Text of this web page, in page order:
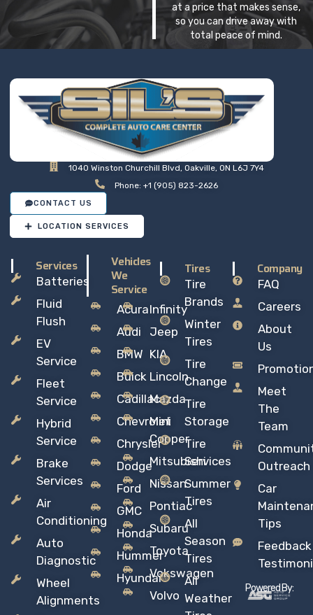
at a price that makes sense,
so you can drive away with
total peace of mind.
1040 Winston Churchill Blvd, Oakville, ON L6J 7Y4
Phone: +1 (905) 823-2626
CONTACT US
LOCATION SERVICES
Services
Batteries
Fluid
Flush
EV
Service
Fleet
Service
Hybrid
Service
Brake
Services
Air
Conditioning
Auto
Diagnostic
Wheel
Alignments
Vehicles
We
Service
Acura
Audi
BMW
Buick
Cadillac
Chevrolet
Chrysler
Dodge
Ford
GMC
Honda
Hummer
Hyundai
Infinity
Jeep
KIA
Lincoln
Mazda
Mini
Copper
Mitsubishi
Nissan
Pontiac
Subaru
Toyota
Vokswagen
Volvo
Tires
Tire
Brands
Winter
Tires
Tire
Change
Tire
Storage
Tire
Services
Summer
Tires
All
Season
Tires
All
Weather
Company
FAQ
Careers
About
Us
Meet
The
Team
Outreach
Car
Tips
Powered By: